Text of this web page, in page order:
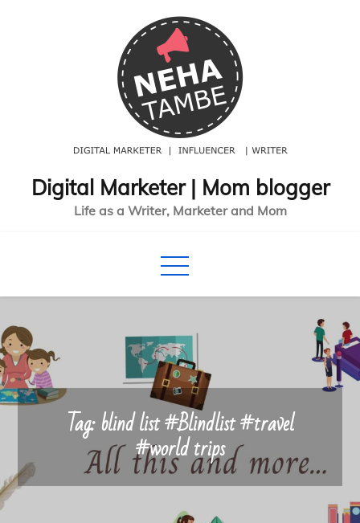
Digital Marketer | Mom blogger
Life as a Writer, Marketer and Mom
Tag:blind list #Blindlist #travel
#world trips